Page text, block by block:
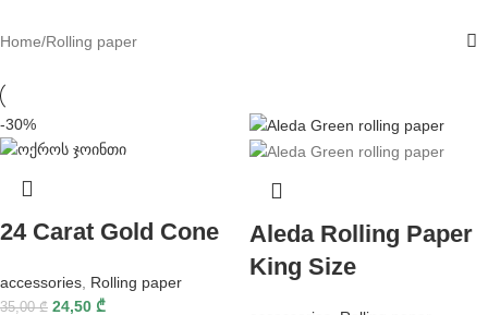
Home Rolling paper
-30%
24 Carat Gold Cone
accessories, Rolling paper
35,00₾ 24,50 ₾
Aleda Rolling Paper
King Size